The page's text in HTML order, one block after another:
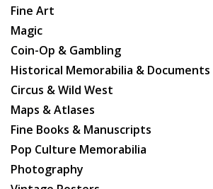
Fine Art
Magic
Coin-Op & Gambling
Historical Memorabilia & Documents
Circus & Wild West
Maps & Atlases
Fine Books & Manuscripts
Pop Culture Memorabilia
Photography